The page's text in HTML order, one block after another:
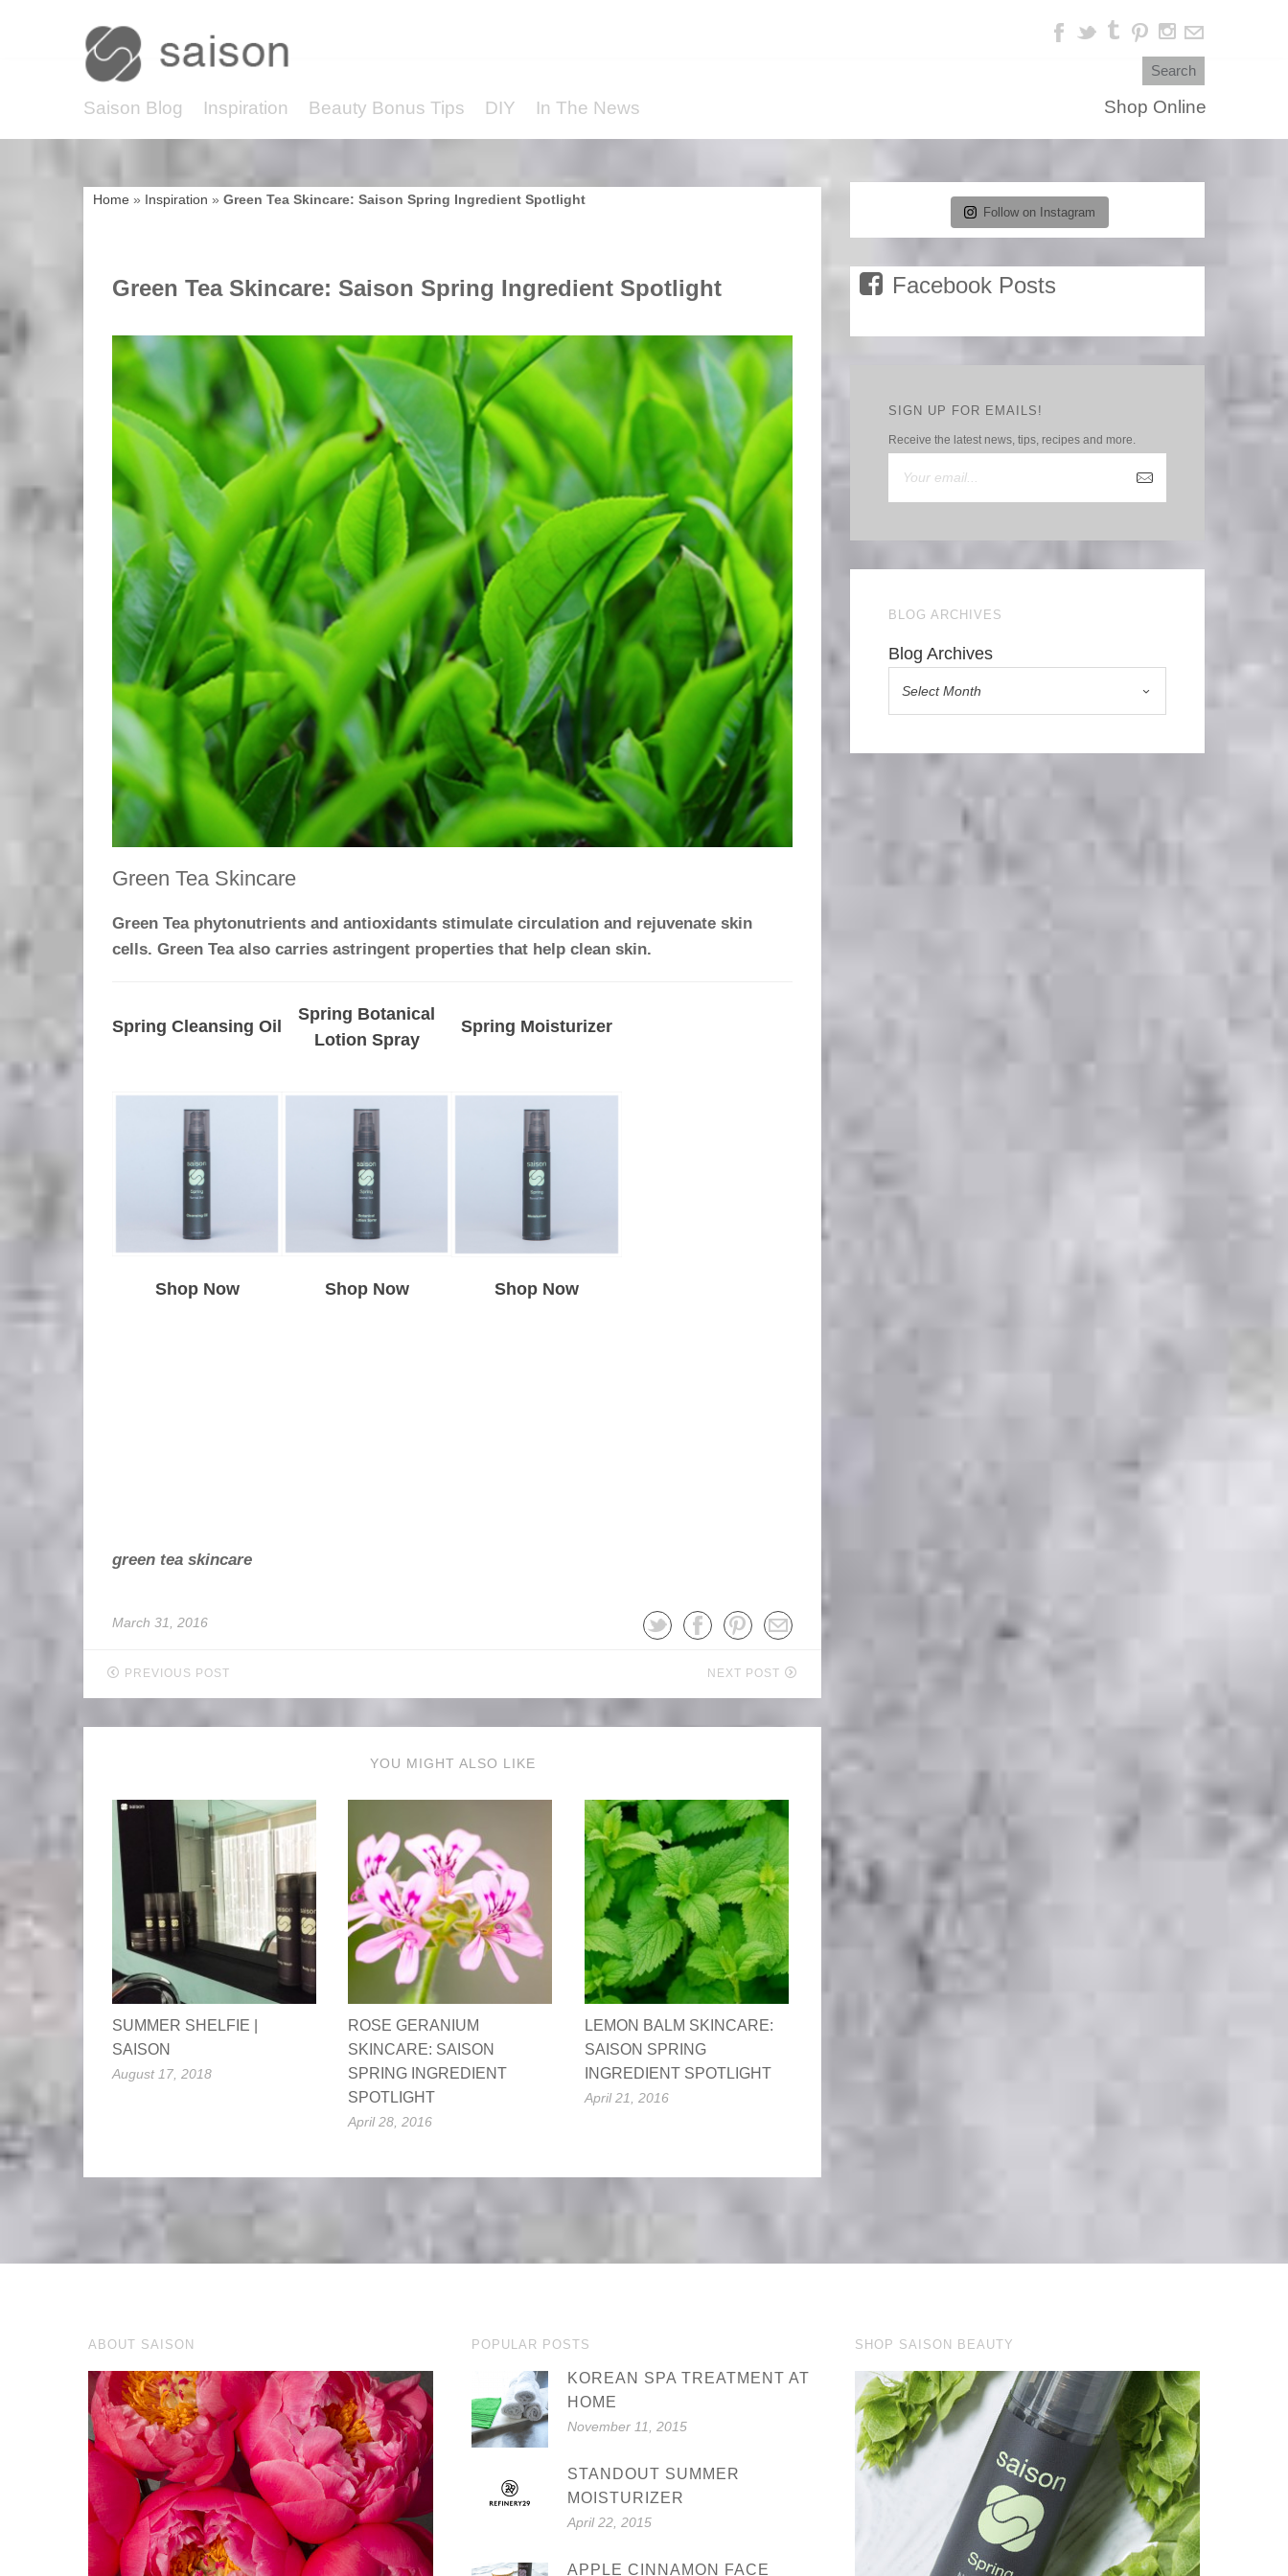
Saison Blog Inspiration Beauty Bonus Tips DIY In The News Shop Online
Home » Inspiration » Green Tea Skincare: Saison Spring Ingredient Spotlight
Green Tea Skincare: Saison Spring Ingredient Spotlight
Green Tea Skincare
Green Tea phytonutrients and antioxidants stimulate circulation and rejuvenate skin
cells. Green Tea also carries astringent properties that help clean skin.
Spring Cleansing Oil
Spring Botanical
Lotion Spray
Spring Moisturizer
Shop Now Shop Now Shop Now
green tea skincare
March 31, 2016
PREVIOUS POST NEXT POST
YOU MIGHT ALSO LIKE
SUMMER SHELFIE |
SAISON
August 17, 2018
ROSE GERANIUM
SKINCARE: SAISON
SPRING INGREDIENT
SPOTLIGHT
April 28, 2016
LEMON BALM SKINCARE:
SAISON SPRING
INGREDIENT SPOTLIGHT
April 21, 2016
Follow on Instagram
Facebook Posts
SIGN UP FOR EMAILS!
Receive the latest news, tips, recipes and more.
BLOG ARCHIVES
Blog Archives
Select Month
ABOUT SAISON POPULAR POSTS
KOREAN SPA TREATMENT AT
HOME
November 11, 2015
STANDOUT SUMMER
MOISTURIZER
April 22, 2015
APPLE CINNAMON FACE
SHOP SAISON BEAUTY